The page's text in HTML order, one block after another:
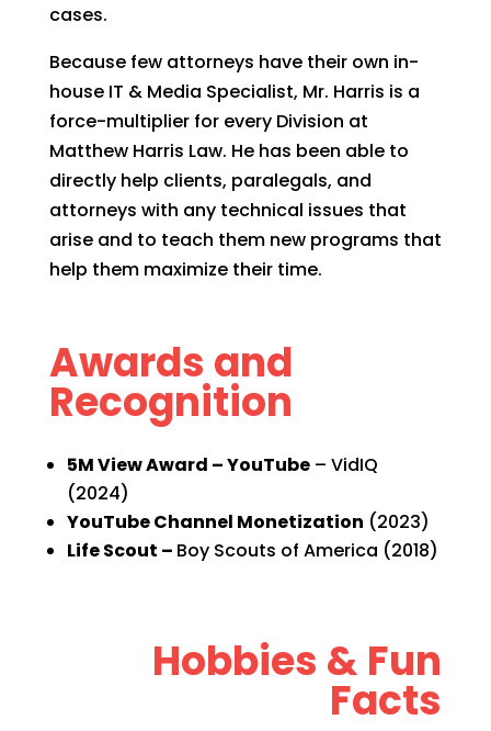
cases.
Because few attorneys have their own in-
house IT & Media Specialist, Mr. Harris is a
force-multiplier for every Division at
Matthew Harris Law. He has been able to
directly help clients, paralegals, and
attorneys with any technical issues that
arise and to teach them new programs that
help them maximize their time.
Awards and
Recognition
5M View Award – YouTube– VidIQ
(2024)
YouTube Channel Monetization (2023)
Life Scout – Boy Scouts of America (2018)
Hobbies & Fun
Facts